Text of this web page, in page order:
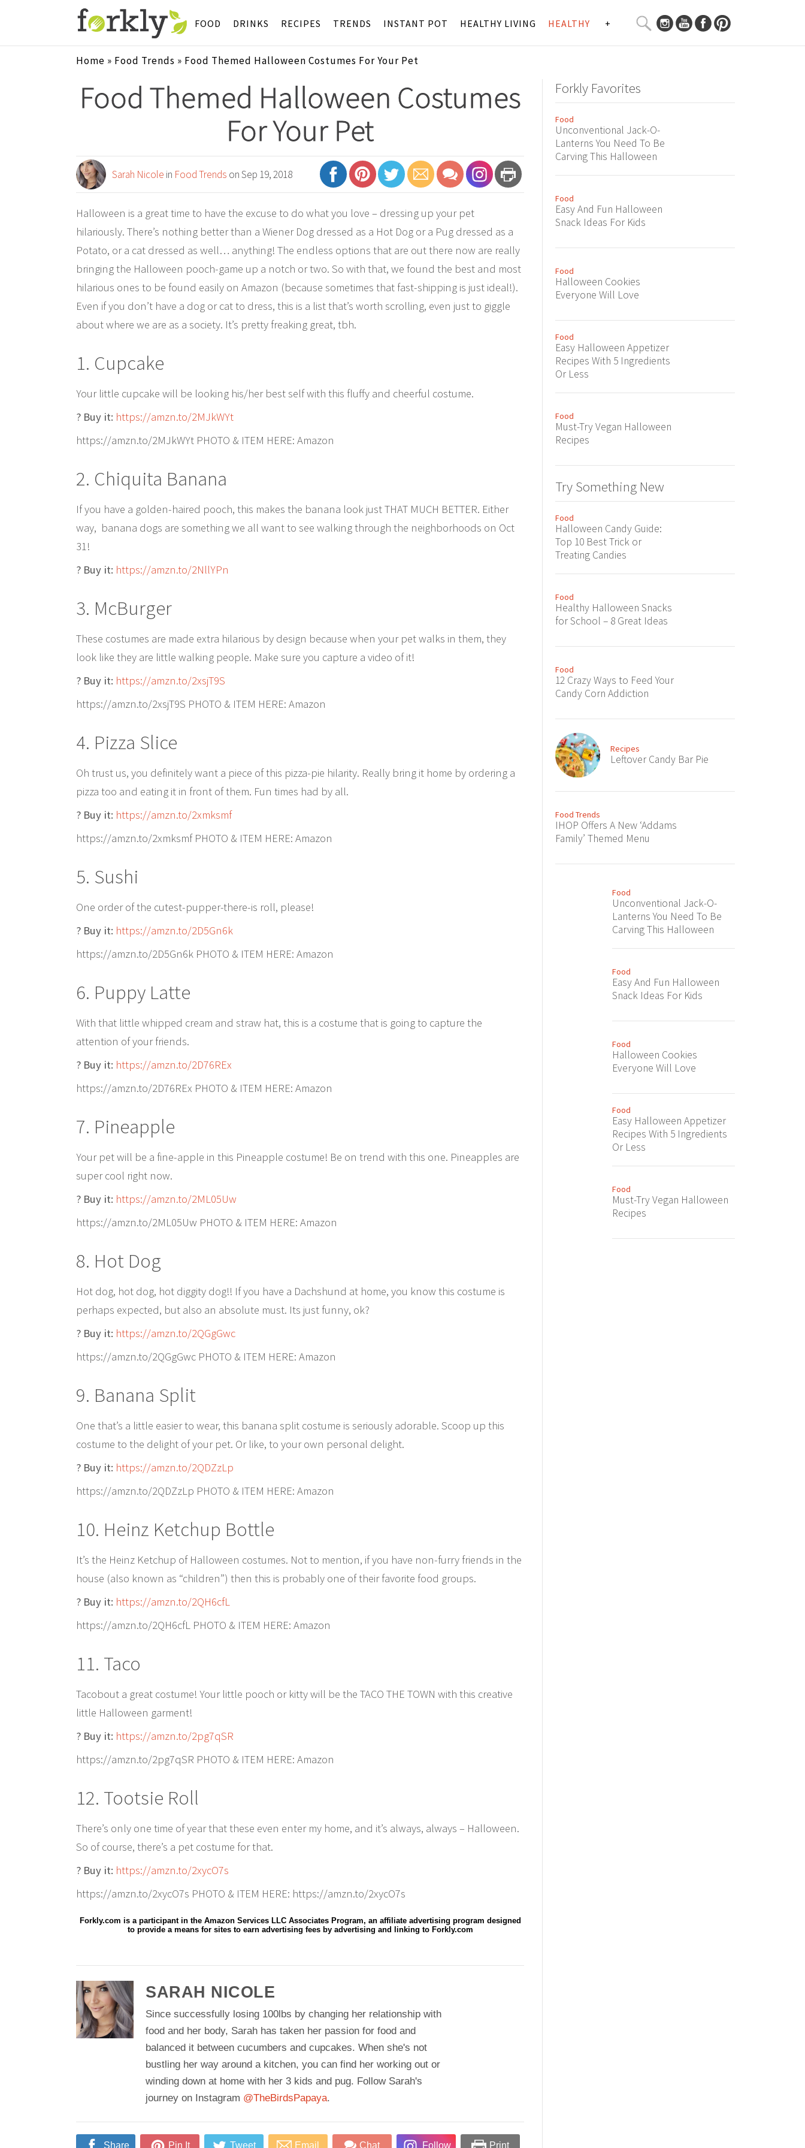
FOOD DRINKS RECIPES TRENDS INSTANT POT HEALTHY LIVING HEALTHY +
SEARCH
CURATED
CONTENT...
Home » Food Trends » Food Themed Halloween Costumes For Your Pet
Food Themed Halloween Costumes
For Your Pet
Sarah Nicole in Food Trends on Sep 19, 2018
Halloween is a great time to have the excuse to do what you love – dressing up your pet
hilariously. There’s nothing better than a Wiener Dog dressed as a Hot Dog or a Pug dressed as a
Potato, or a cat dressed as well… anything! The endless options that are out there now are really
bringing the Halloween pooch-game up a notch or two. So with that, we found the best and most
hilarious ones to be found easily on Amazon (because sometimes that fast-shipping is just ideal!).
Even if you don’t have a dog or cat to dress, this is a list that’s worth scrolling, even just to giggle
about where we are as a society. It’s pretty freaking great, tbh.
1. Cupcake
Your little cupcake will be looking his/her best self with this fluffy and cheerful costume.
? Buy it: https://amzn.to/2MJkWYt
https://amzn.to/2MJkWYt PHOTO & ITEM HERE: Amazon
2. Chiquita Banana
If you have a golden-haired pooch, this makes the banana look just THAT MUCH BETTER. Either
way, banana dogs are something we all want to see walking through the neighborhoods on Oct
31!
? Buy it: https://amzn.to/2NllYPn
3. McBurger
These costumes are made extra hilarious by design because when your pet walks in them, they
look like they are little walking people. Make sure you capture a video of it!
? Buy it: https://amzn.to/2xsjT9S
https://amzn.to/2xsjT9S PHOTO & ITEM HERE: Amazon
4. Pizza Slice
Oh trust us, you definitely want a piece of this pizza-pie hilarity. Really bring it home by ordering a
pizza too and eating it in front of them. Fun times had by all.
? Buy it: https://amzn.to/2xmksmf
https://amzn.to/2xmksmf PHOTO & ITEM HERE: Amazon
5. Sushi
One order of the cutest-pupper-there-is roll, please!
? Buy it: https://amzn.to/2D5Gn6k
https://amzn.to/2D5Gn6k PHOTO & ITEM HERE: Amazon
6. Puppy Latte
With that little whipped cream and straw hat, this is a costume that is going to capture the
attention of your friends.
? Buy it: https://amzn.to/2D76REx
https://amzn.to/2D76REx PHOTO & ITEM HERE: Amazon
7. Pineapple
Your pet will be a fine-apple in this Pineapple costume! Be on trend with this one. Pineapples are
super cool right now.
? Buy it: https://amzn.to/2ML05Uw
https://amzn.to/2ML05Uw PHOTO & ITEM HERE: Amazon
8. Hot Dog
Hot dog, hot dog, hot diggity dog!! If you have a Dachshund at home, you know this costume is
perhaps expected, but also an absolute must. Its just funny, ok?
? Buy it: https://amzn.to/2QGgGwc
https://amzn.to/2QGgGwc PHOTO & ITEM HERE: Amazon
9. Banana Split
One that’s a little easier to wear, this banana split costume is seriously adorable. Scoop up this
costume to the delight of your pet. Or like, to your own personal delight.
? Buy it: https://amzn.to/2QDZzLp
https://amzn.to/2QDZzLp PHOTO & ITEM HERE: Amazon
10. Heinz Ketchup Bottle
It’s the Heinz Ketchup of Halloween costumes. Not to mention, if you have non-furry friends in the
house (also known as “children”) then this is probably one of their favorite food groups.
? Buy it: https://amzn.to/2QH6cfL
https://amzn.to/2QH6cfL PHOTO & ITEM HERE: Amazon
11. Taco
Tacobout a great costume! Your little pooch or kitty will be the TACO THE TOWN with this creative
little Halloween garment!
? Buy it: https://amzn.to/2pg7qSR
https://amzn.to/2pg7qSR PHOTO & ITEM HERE: Amazon
12. Tootsie Roll
There’s only one time of year that these even enter my home, and it’s always, always – Halloween.
So of course, there’s a pet costume for that.
? Buy it: https://amzn.to/2xycO7s
https://amzn.to/2xycO7s PHOTO & ITEM HERE: https://amzn.to/2xycO7s
Forkly.com is a participant in the Amazon Services LLC Associates Program, an affiliate advertising program designed
to provide a means for sites to earn advertising fees by advertising and linking to Forkly.com
SARAH NICOLE
Since successfully losing 100lbs by changing her relationship with
food and her body, Sarah has taken her passion for food and
balanced it between cucumbers and cupcakes. When she's not
bustling her way around a kitchen, you can find her working out or
winding down at home with her 3 kids and pug. Follow Sarah's
journey on Instagram @TheBirdsPapaya.
Share Pin It Tweet Email Chat Follow Print
Forkly Favorites
Food
Unconventional Jack-O-
Lanterns You Need To Be
Carving This Halloween
Food
Easy And Fun Halloween
Snack Ideas For Kids
Food
Halloween Cookies
Everyone Will Love
Food
Easy Halloween Appetizer
Recipes With 5 Ingredients
Or Less
Food
Must-Try Vegan Halloween
Recipes
Try Something New
Food
Halloween Candy Guide:
Top 10 Best Trick or
Treating Candies
Food
Healthy Halloween Snacks
for School – 8 Great Ideas
Food
12 Crazy Ways to Feed Your
Candy Corn Addiction
Recipes
Leftover Candy Bar Pie
Food Trends
IHOP Offers A New ‘Addams
Family’ Themed Menu
Food
Unconventional Jack-O-
Lanterns You Need To Be
Carving This Halloween
Food
Easy And Fun Halloween
Snack Ideas For Kids
Food
Halloween Cookies
Everyone Will Love
Food
Easy Halloween Appetizer
Recipes With 5 Ingredients
Or Less
Food
Must-Try Vegan Halloween
Recipes